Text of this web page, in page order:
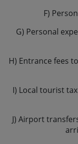
F)
G) Personal
H) Entrance fees
I) Local tourist
J) Airport